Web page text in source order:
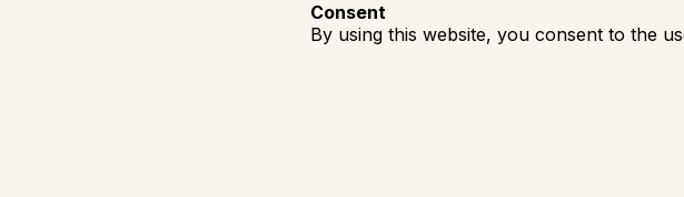
Consent
By using this website, you consent to the